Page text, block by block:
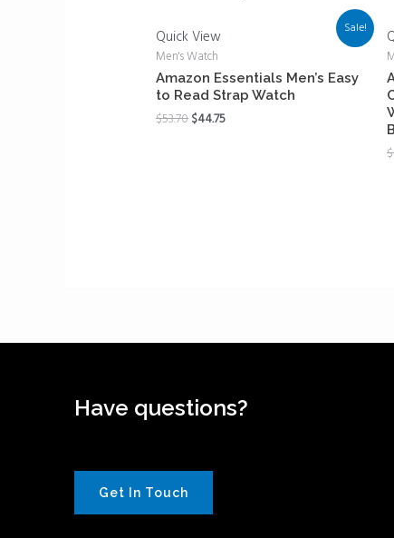
Sale!
Quick View
Men's Watch
Amazon Essentials Men’s Easy
to Read Strap Watch
$53.70$44.75
$
Have questions?
Get In Touch